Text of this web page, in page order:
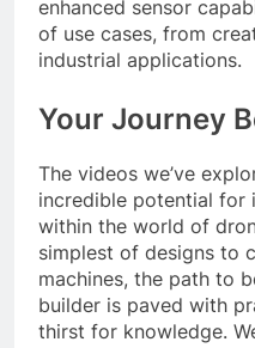
enhanced sensor
of use cases, from
industrial applications.
Your Journey
The videos we’ve
incredible potential for
within the world of
simplest of designs to
machines, the path to
builder is paved with
thirst for knowledge.